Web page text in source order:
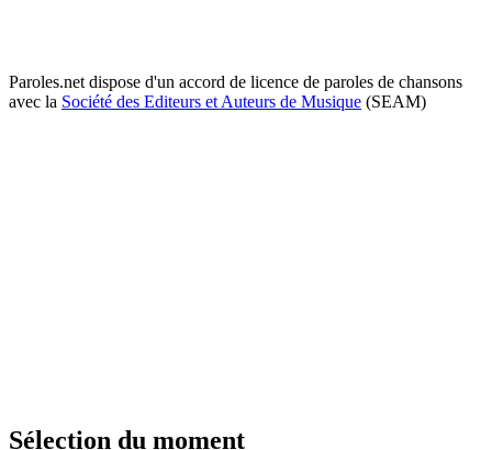
Paroles.net dispose d'un accord de licence de paroles de chansons
avec la Société des Editeurs et Auteurs de Musique (SEAM)
Sélection du moment